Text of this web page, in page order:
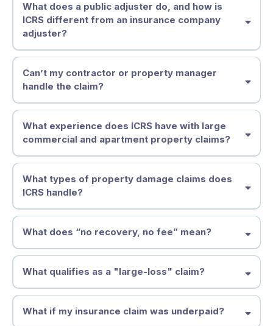
What does a public adjuster do, and how is
ICRS different from an insurance company
adjuster?
Understand Your Policy Obligations
Act Quickly to Minimize Risk & Liability
Don’t Let the Insurance Company Dictate Your Settlement
Can’t my contractor or property manager
handle the claim?
contractors
are not licensed or
authorized
Unauthorized Practice of Public Adjusting (UPPA),
What experience does ICRS have with large
commercial and apartment property claims?
What types of property damage claims does
ICRS handle?
What does “no recovery, no fee” mean?
What qualifies as a "large-loss" claim?
What if my insurance claim was underpaid?